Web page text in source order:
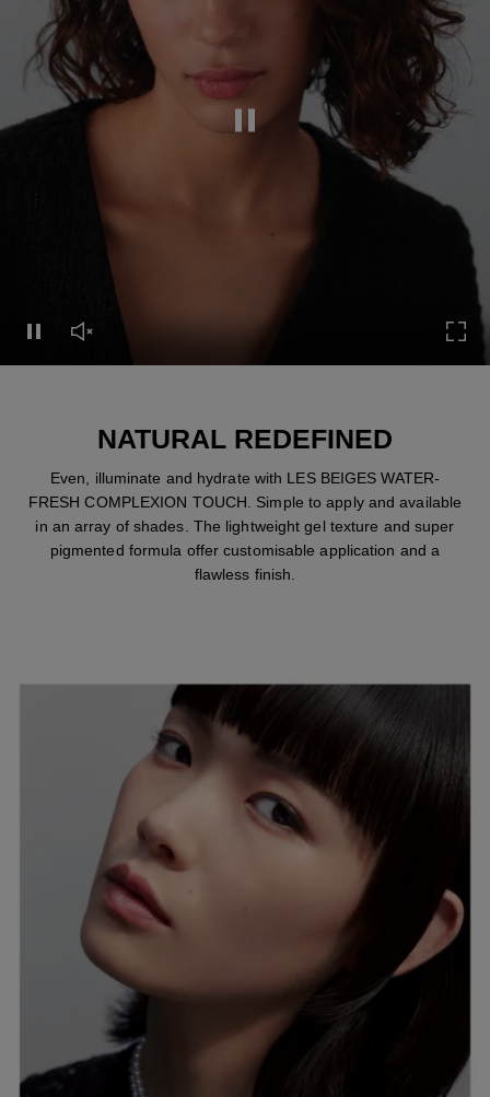
Pause this video
Pause this video
Unmute this video
NATURAL REDEFINED
Even, illuminate and hydrate with LES BEIGES WATER-
FRESH COMPLEXION TOUCH. Simple to apply and available
in an array of shades. The lightweight gel texture and super
pigmented formula offer customisable application and a
flawless finish.